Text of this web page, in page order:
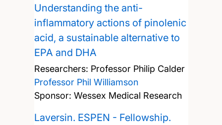
Understanding the anti-
inflammatory actions of pinolenic
acid, a sustainable alternative to
EPA and DHA
Researchers: Professor Philip Calder
Professor Phil Williamson
Sponsor: Wessex Medical Research
Laversin. ESPEN - Fellowship.